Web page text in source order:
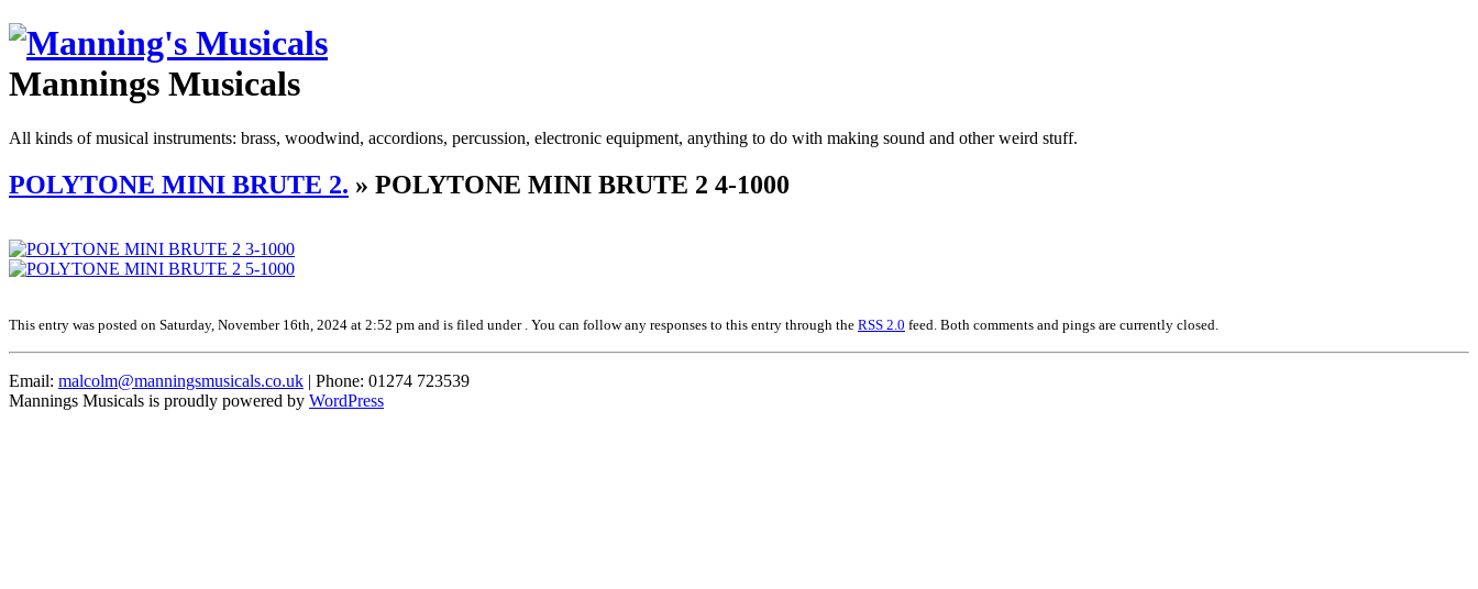
Mannings Musicals
All kinds of musical instruments: brass, woodwind, accordions, percussion, electronic equipment, anything to do with making sound and other weird stuff.
POLYTONE MINI BRUTE 2. » POLYTONE MINI BRUTE 2 4-1000
This entry was posted on Saturday, November 16th, 2024 at 2:52 pm and is filed under . You can follow any responses to this entry through the RSS 2.0 feed. Both comments and pings are currently closed.
Email: malcolm@manningsmusicals.co.uk | Phone: 01274 723539
Mannings Musicals is proudly powered by WordPress